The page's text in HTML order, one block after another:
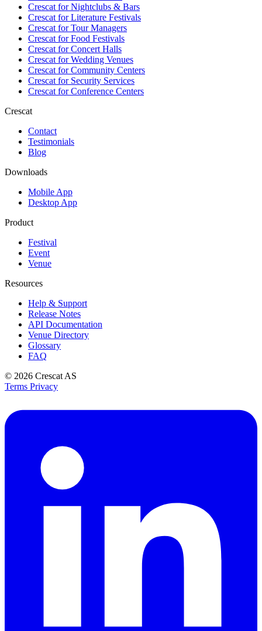
Crescat forNightclubs & Bars
Crescat forLiterature Festivals
Crescat forTour Managers
Crescat forFood Festivals
Crescat forConcert Halls
Crescat forWedding Venues
Crescat forCommunity Centers
Crescat forSecurity Services
Crescat forConference Centers
Crescat
Contact
Testimonials
Blog
Downloads
Mobile App
Desktop App
Product
Festival
Event
Venue
Resources
Help & Support
Release Notes
API Documentation
Venue Directory
Glossary
FAQ
© 2026 Crescat AS
Terms Privacy